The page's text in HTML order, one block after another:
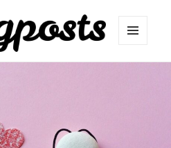
AND